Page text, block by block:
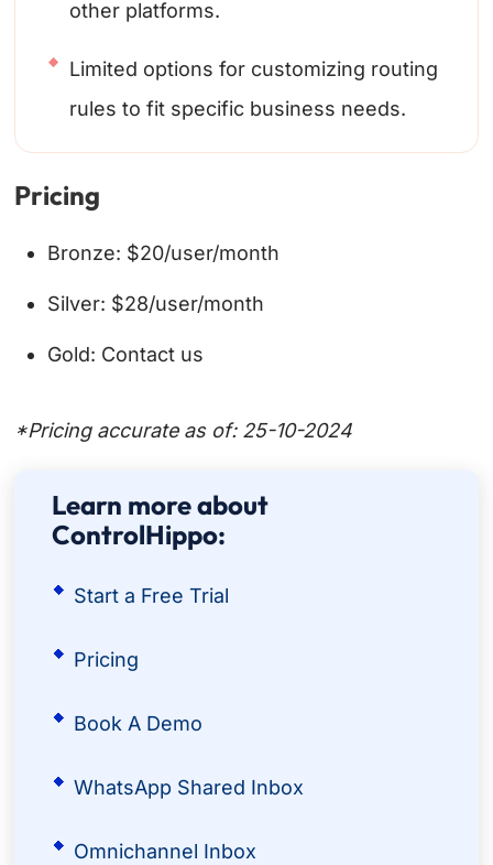
other platforms.
Limited options for customizing routing
rules to fit specific business needs.
Pricing
Bronze: $20/user/month
Silver: $28/user/month
Gold: Contact us
*Pricing accurate as of: 25-10-2024
Learn more about
ControlHippo:
Start a Free Trial
Pricing
Book A Demo
WhatsApp Shared Inbox
Omnichannel Inbox